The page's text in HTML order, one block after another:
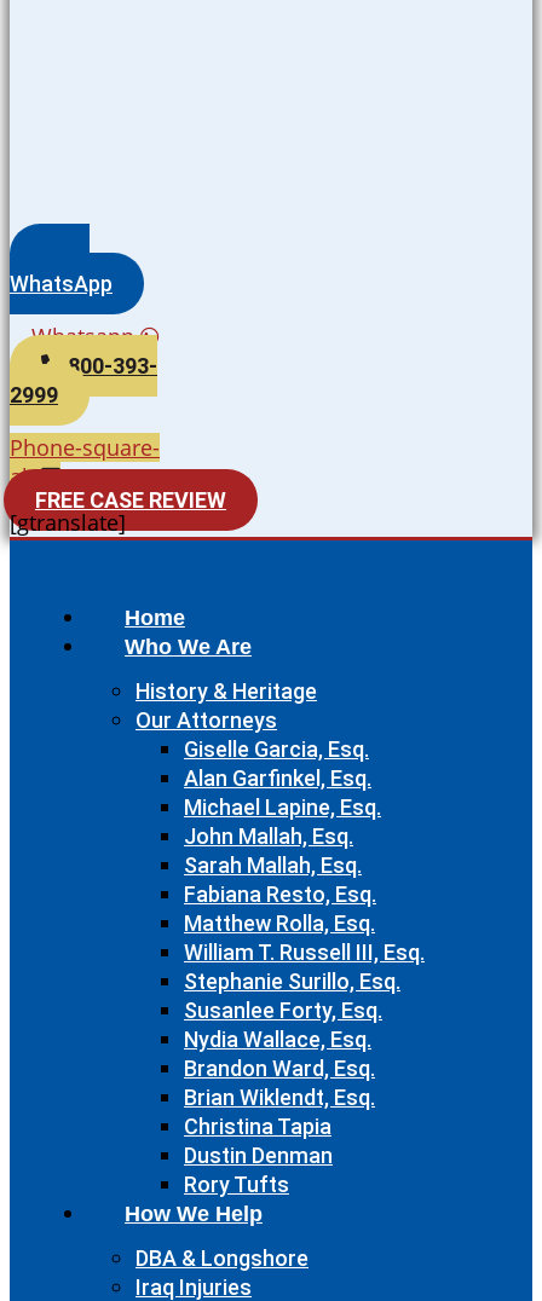
WhatsApp
Whatsapp
800-393-
2999
Phone-square-
alt
FREE CASE REVIEW
[gtranslate]
Home
Who We Are
History & Heritage
Our Attorneys
Giselle Garcia, Esq.
Alan Garfinkel, Esq.
Michael Lapine, Esq.
John Mallah, Esq.
Sarah Mallah, Esq.
Fabiana Resto, Esq.
Matthew Rolla, Esq.
William T. Russell III, Esq.
Stephanie Surillo, Esq.
Susanlee Forty, Esq.
Nydia Wallace, Esq.
Brandon Ward, Esq.
Brian Wiklendt, Esq.
Christina Tapia
Dustin Denman
Rory Tufts
How We Help
DBA & Longshore
Iraq Injuries